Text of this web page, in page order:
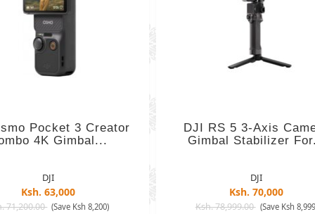
Pocket 3 Creator
4K Gimbal...
DJI
Ksh. 63,000
71,200.00 (Save Ksh 8,200)
DJI RS 5 3-Axis
Gimbal Stabilizer
DJI
Ksh. 70,000
Ksh. 78,999.00 (Save Ksh